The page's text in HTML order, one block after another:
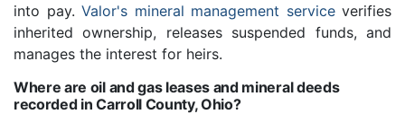
into pay. Valor's mineral management serviceverifies
inherited ownership, releases suspended funds, and
manages the interest for heirs.
Where are oil and gas leases and mineral deeds
recorded in Carroll County, Ohio?